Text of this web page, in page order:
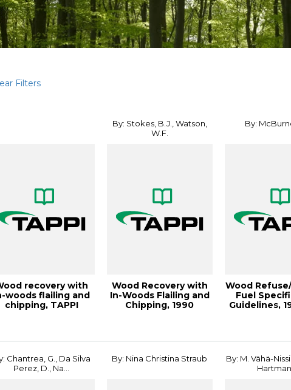
Filters
recovery with
woods flailing and
chipping, TAPPI
By: Stokes, B.J., Watson,
W.F.
Wood Recovery with
In-Woods Flailing and
Chipping, 1990
By:
Wood
Fuel
Guidelines,
Chantrea, G., Da Silva
Perez, D., Na...
By: Nina Christina Straub
By: M. Vähä-